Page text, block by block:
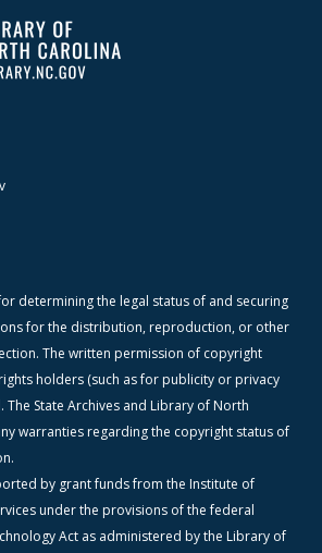
determining the legal status of and securing
for the distribution, reproduction, or other
The written permission of copyright
holders (such as for publicity or privacy
The State Archives and Library of North
warranties regarding the copyright status of
by grant funds from the Institute of
under the provisions of the federal
Act as administered by the Library of